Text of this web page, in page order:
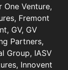
One Venture,
Fremont
GV, GV
Partners,
Group, IASV
Innovent